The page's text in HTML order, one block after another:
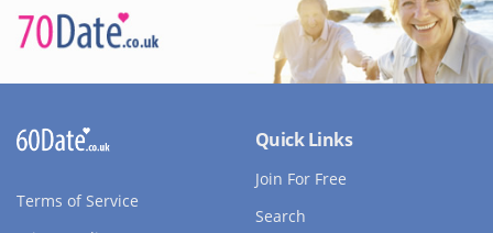
Terms of Service
Quick Links
Join For Free
Search